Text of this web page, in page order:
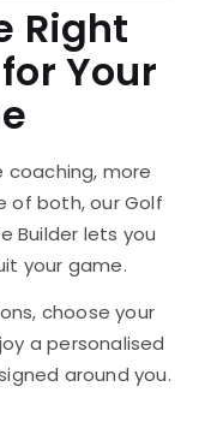
Right
Your
coaching, more
of both, our Golf
Builder lets you
your game.
choose your
a personalised
around you.